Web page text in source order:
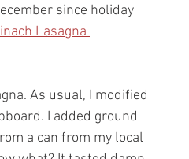
since holiday
Lasagna
As usual, I modified
I added ground
a can from my local